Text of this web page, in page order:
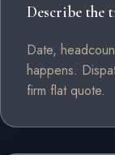
Describe the
Date,
happens.
firm flat quote.